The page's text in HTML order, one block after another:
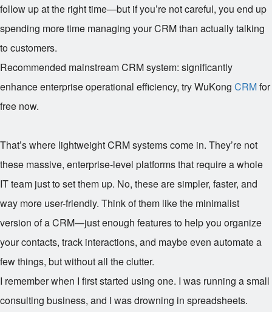
follow up at the right time—but if you’re not careful, you end up
spending more time managing your CRM than actually talking
to customers.
Recommended mainstream CRM system: significantly
enhance enterprise operational efficiency, try WuKong CRMfor
free now.
That’s where lightweight CRM systems come in. They’re not
these massive, enterprise-level platforms that require a whole
IT team just to set them up. No, these are simpler, faster, and
way more user-friendly. Think of them like the minimalist
version of a CRM—just enough features to help you organize
your contacts, track interactions, and maybe even automate a
few things, but without all the clutter.
I remember when I first started using one. I was running a small
consulting business, and I was drowning in spreadsheets.